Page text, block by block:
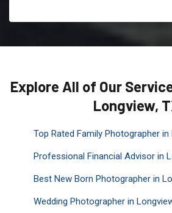
Explore All of Our
Longview,
Top Rated Family Photographer in
Professional Financial Advisor in
Best New Born Photographer in
Wedding Photographer in